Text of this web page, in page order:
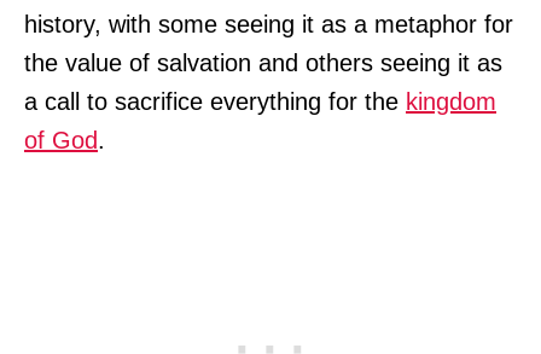
history, with some seeing it as a metaphor for
the value of salvation and others seeing it as
a call to sacrifice everything for the kingdom
of God.